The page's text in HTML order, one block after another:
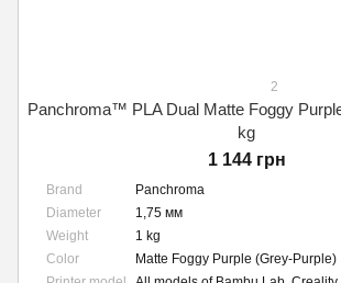
2
Panchroma™ PLA Dual Matte Foggy
kg
1 144 грн
Brand
Panchroma
Diameter
1,75 мм
Weight
1 kg
Color
Matte Foggy Purple (Grey-Purple)